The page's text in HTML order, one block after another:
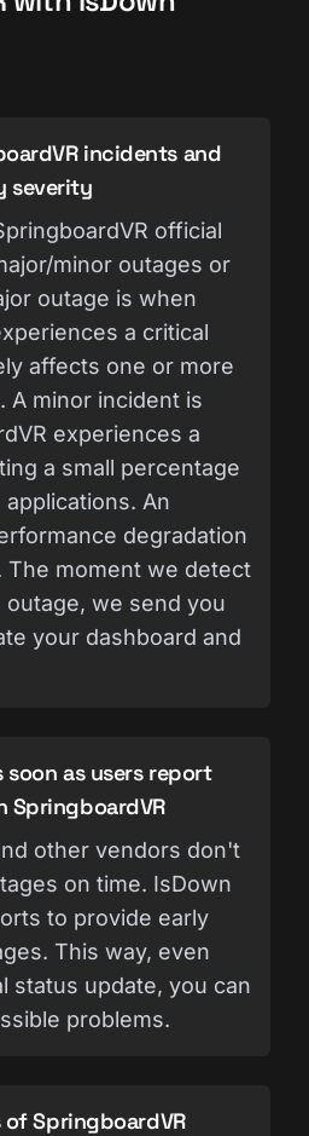
incidents and
severity
official
minor outages or
outage is when
a critical
affects one or more
A minor incident is
experiences a
a small percentage
An
degradation
The moment we detect
outage, we send you
your dashboard and
soon as users report
SpringboardVR
other vendors don't
on time. IsDown
to provide early
This way, even
status update, you can
problems.
SpringboardVR